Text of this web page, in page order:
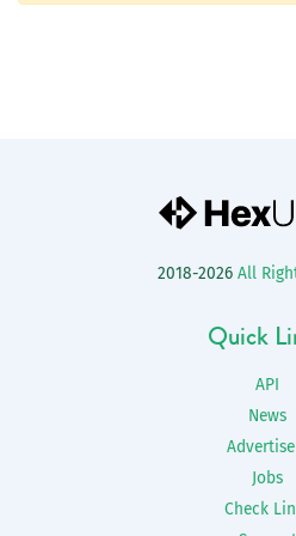
2018-2026 All
Quick
API
News
Jobs
Check